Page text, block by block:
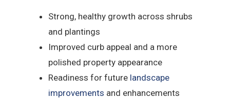
Strong, healthy growth across shrubs
and plantings
Improved curb appeal and a more
polished property appearance
Readiness for future landscape
improvements and enhancements